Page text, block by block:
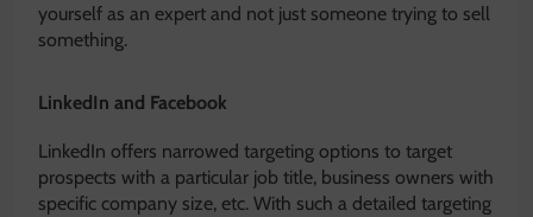
yourself as an expert and not just someone trying to sell
something.
LinkedIn and Facebook
LinkedIn offers narrowed targeting options to target
prospects with a particular job title, business owners with
specific company size, etc. With such a detailed targeting